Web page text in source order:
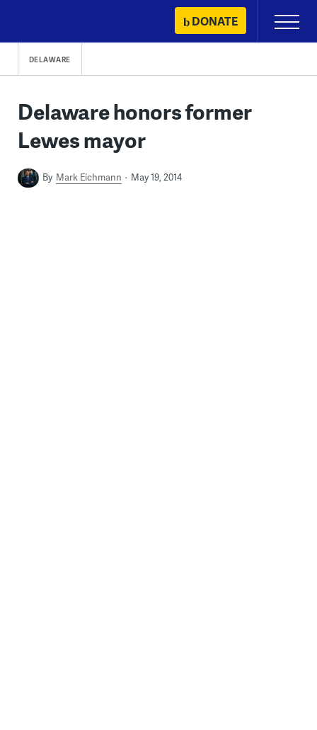
content
DONATE
Primary
Menu
DELAWARE
Delaware honors former
Lewes mayor
By Mark Eichmann May 19, 2014